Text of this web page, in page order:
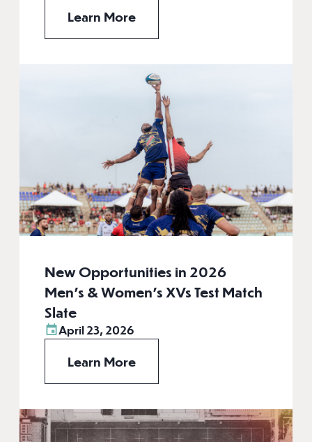
Learn More
New Opportunities in 2026
Men’s & Women’s XVs Test Match
Slate
April 23, 2026
Learn More